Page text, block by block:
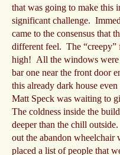
that was going to make this
significant challenge.
came to the consensus that
different feel. The “creepy”
high! All the windows were
bar one near the front door
this already dark house even
Matt Speck was waiting to
The coldness inside the
deeper than the chill
out the abandon wheelchair
placed a list of people that